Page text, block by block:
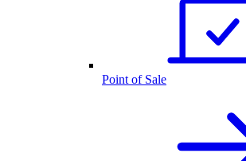
Point of Sale